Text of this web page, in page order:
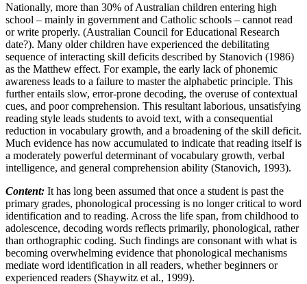
Nationally, more than 30% of Australian children entering high
school – mainly in government and Catholic schools – cannot read
or write properly. (Australian Council for Educational Research
date?). Many older children have experienced the debilitating
sequence of interacting skill deficits described by Stanovich (1986)
as the Matthew effect. For example, the early lack of phonemic
awareness leads to a failure to master the alphabetic principle. This
further entails slow, error-prone decoding, the overuse of contextual
cues, and poor comprehension. This resultant laborious, unsatisfying
reading style leads students to avoid text, with a consequential
reduction in vocabulary growth, and a broadening of the skill deficit.
Much evidence has now accumulated to indicate that reading itself is
a moderately powerful determinant of vocabulary growth, verbal
intelligence, and general comprehension ability (Stanovich, 1993).
Content: It has long been assumed that once a student is past the
primary grades, phonological processing is no longer critical to word
identification and to reading. Across the life span, from childhood to
adolescence, decoding words reflects primarily, phonological, rather
than orthographic coding. Such findings are consonant with what is
becoming overwhelming evidence that phonological mechanisms
mediate word identification in all readers, whether beginners or
experienced readers (Shaywitz et al., 1999).